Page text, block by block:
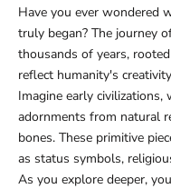
Have you ever wondered
truly began? The journey
thousands of years,
reflect humanity's
Imagine early
adornments from natural
bones. These primitive
as status symbols,
As you explore deeper,